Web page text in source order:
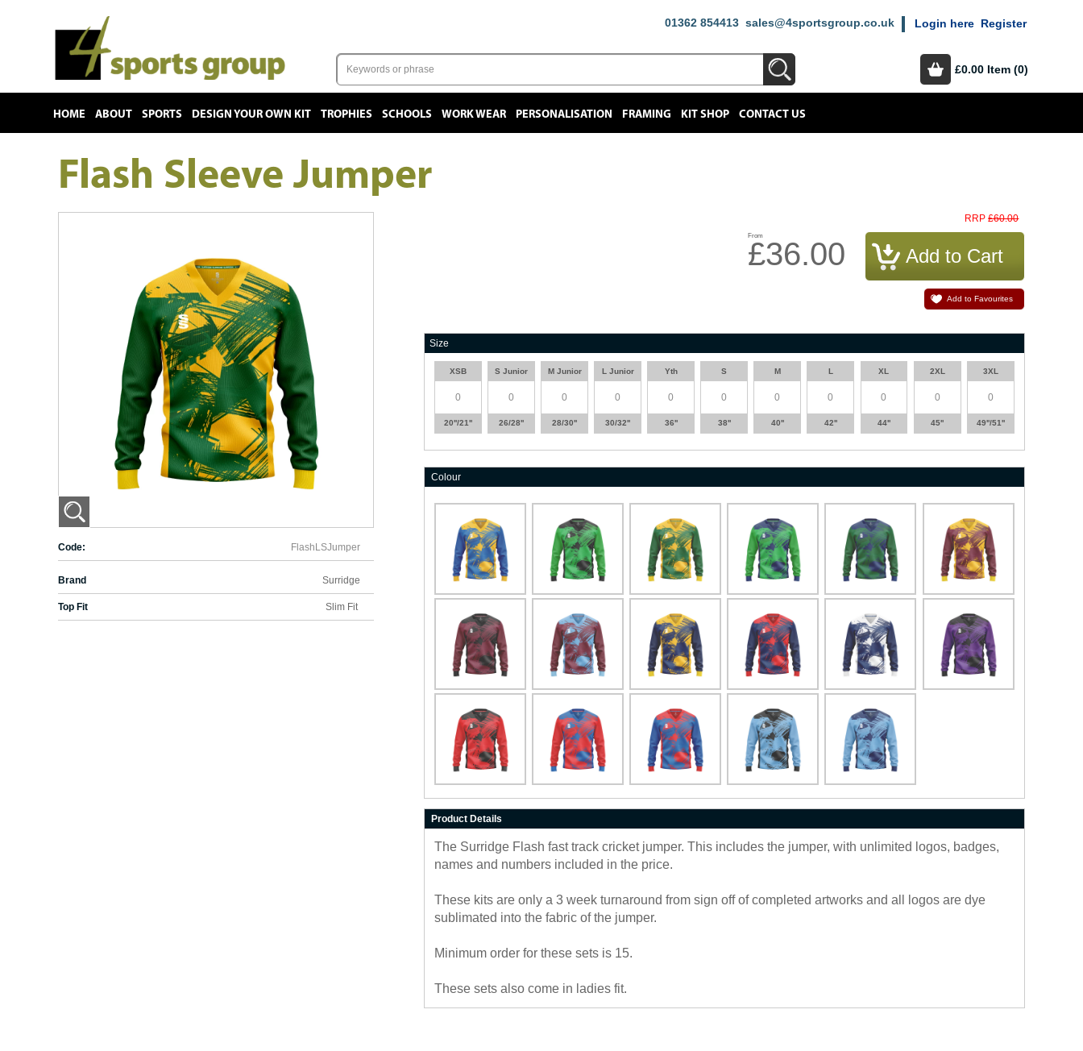
01362 854413 sales@4sportsgroup.co.uk Login here Register
£0.00 Item (0)
HOME ABOUT SPORTS DESIGN YOUR OWN KIT TROPHIES SCHOOLS WORK WEAR PERSONALISATION FRAMING KIT SHOP CONTACT US
Flash Sleeve Jumper
Code: FlashLSJumper
Brand Surridge
Top Fit Slim Fit
RRP £60.00
From
£36.00
Add to Favourites
Size
XSB
20''/21''
S Junior
26/28''
M Junior
28/30''
L Junior
30/32''
Yth
36''
S
38''
M
40''
L
42''
XL
44''
2XL
45''
3XL
49''/51''
Colour
Product Details
The Surridge Flash fast track cricket jumper. This includes the jumper, with unlimited logos, badges,
names and numbers included in the price.
These kits are only a 3 week turnaround from sign off of completed artworks and all logos are dye
sublimated into the fabric of the jumper.
Minimum order for these sets is 15.
These sets also come in ladies fit.